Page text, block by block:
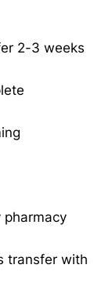
2-3 weeks
pharmacy
transfer with